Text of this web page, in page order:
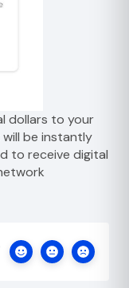
dollars to your
be instantly
to receive digital